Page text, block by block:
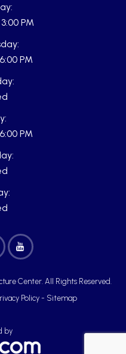
PM
PM
PM
Center. All Rights Reserved.
Policy- Sitemap
by